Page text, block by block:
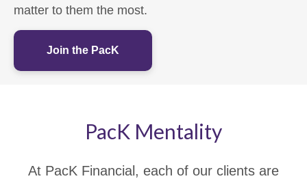
matter to them the most.
Join the PacK
PacK Mentality
At PacK Financial, each of our clients are